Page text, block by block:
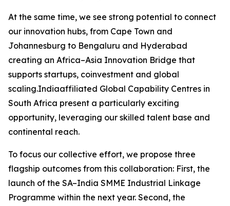
At the same time, we see strong potential to connect
our innovation hubs, from Cape Town and
Johannesburg to Bengaluru and Hyderabad
creating an Africa–Asia Innovation Bridge that
supports startups, coinvestment and global
scaling.Indiaaffiliated Global Capability Centres in
South Africa present a particularly exciting
opportunity, leveraging our skilled talent base and
continental reach.
To focus our collective effort, we propose three
flagship outcomes from this collaboration: First, the
launch of the SA–India SMME Industrial Linkage
Programme within the next year. Second, the